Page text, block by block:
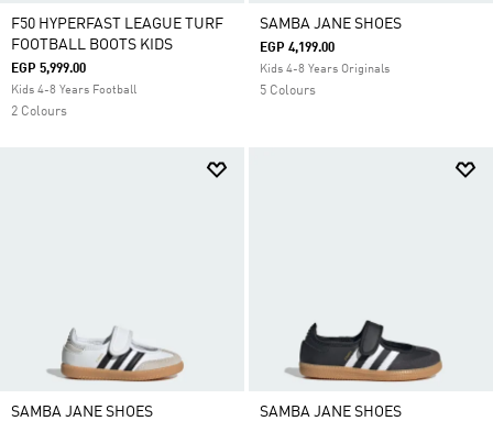
F50 HYPERFAST LEAGUE TURF
FOOTBALL BOOTS KIDS
EGP 5,999.00
Kids 4-8 Years Football
2 Colours
SAMBA JANE SHOES
EGP 4,199.00
Kids 4-8 Years Originals
5 Colours
SAMBA JANE SHOES SAMBA JANE SHOES